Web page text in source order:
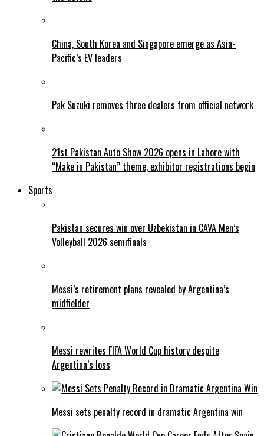
China, South Korea and Singapore emerge as Asia-
Pacific’s EV leaders
Pak Suzuki removes three dealers from official network
21st Pakistan Auto Show 2026 opens in Lahore with
“Make in Pakistan” theme, exhibitor registrations begin
Sports
Pakistan secures win over Uzbekistan in CAVA Men’s
Volleyball 2026 semifinals
Messi’s retirement plans revealed by Argentina’s
midfielder
Messi rewrites FIFA World Cup history despite
Argentina’s loss
Messi sets penalty record in dramatic Argentina win